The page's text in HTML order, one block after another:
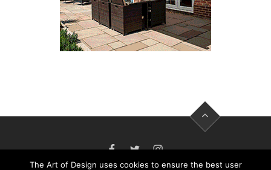
FACEBOOKTWITTERINSTAGRAM
The Art of Design uses cookies to ensure the best user